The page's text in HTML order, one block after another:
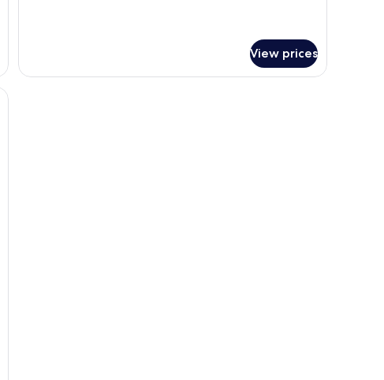
Smoking,
View prices